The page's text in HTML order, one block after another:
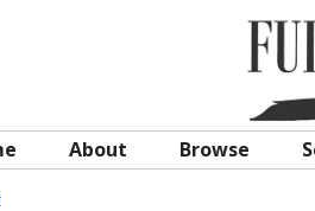
About Browse